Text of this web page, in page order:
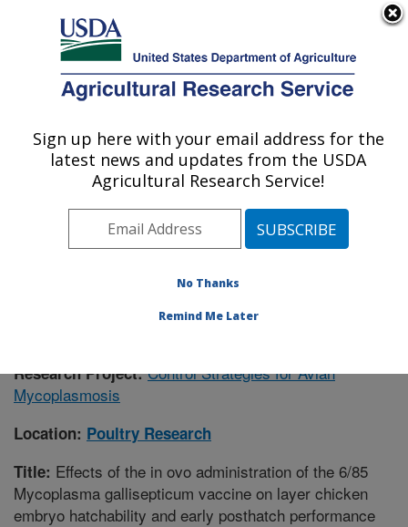
Here's how you know
Agricultural Research Service
U.S. DEPARTMENT OF AGRICULTURE
Poultry Research: Mississippi State, MS
ARS Home»Southeast Area»Mississippi State,
Poultry Research Research»
Publications at this Location» Publication #399684
Research Project:Control Strategies for Avian
Mycoplasmosis
Location: Poultry Research
Title: Effects of the in ovo administration of the 6/85
Mycoplasma gallisepticum vaccine on layer chicken
embryo hatchability and early posthatch performance
Sign up here with your email address for the
latest news and updates from the USDA
Agricultural Research Service!
No Thanks
Remind Me Later